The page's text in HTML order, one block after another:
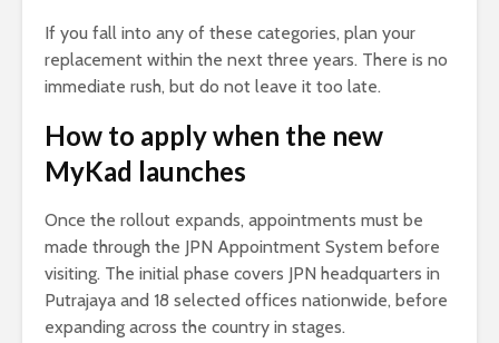
If you fall into any of these categories, plan your
replacement within the next three years. There is no
immediate rush, but do not leave it too late.
How to apply when the new
MyKad launches
Once the rollout expands, appointments must be
made through the JPN Appointment System before
visiting. The initial phase covers JPN headquarters in
Putrajaya and 18 selected offices nationwide, before
expanding across the country in stages.